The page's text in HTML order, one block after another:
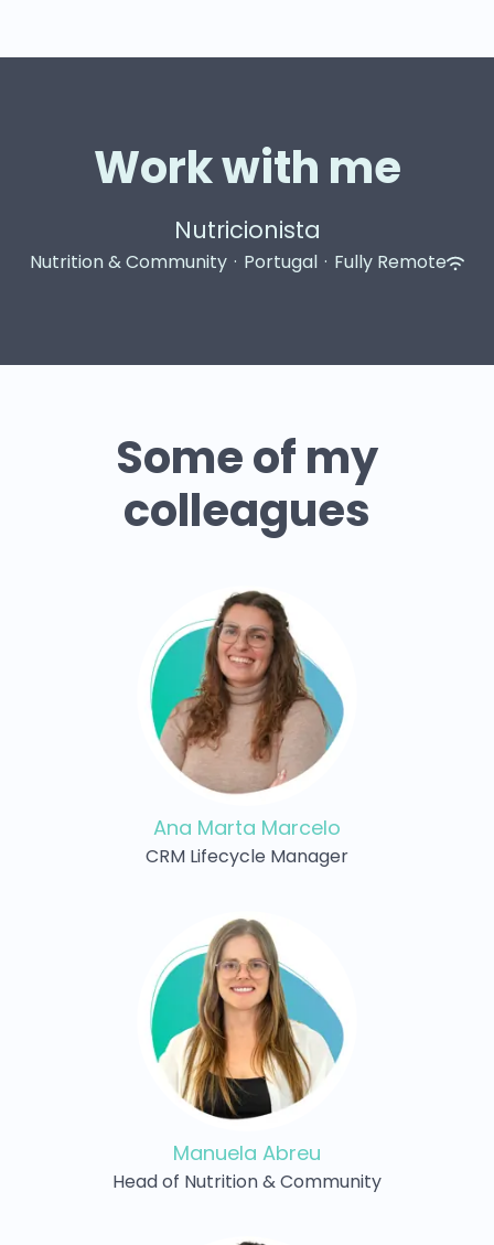
Work with me
Nutricionista
Nutrition & Community · Portugal · Fully Remote
Some of my
colleagues
Ana Marta Marcelo
CRM Lifecycle Manager
Manuela Abreu
Head of Nutrition & Community